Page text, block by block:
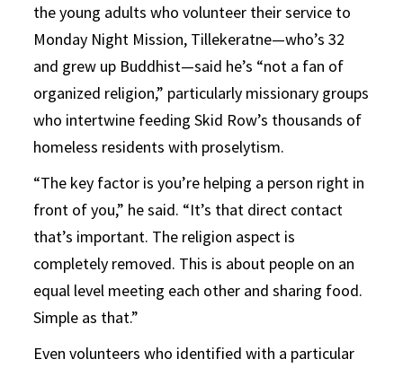
the young adults who volunteer their service to
Monday Night Mission, Tillekeratne—who’s 32
and grew up Buddhist—said he’s “not a fan of
organized religion,” particularly missionary groups
who intertwine feeding Skid Row’s thousands of
homeless residents with proselytism.
“The key factor is you’re helping a person right in
front of you,” he said. “It’s that direct contact
that’s important. The religion aspect is
completely removed. This is about people on an
equal level meeting each other and sharing food.
Simple as that.”
Even volunteers who identified with a particular